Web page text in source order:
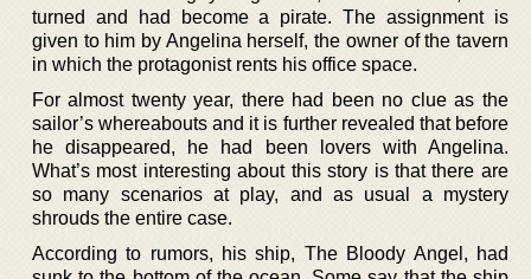
turned and had become a pirate. The assignment is
given to him by Angelina herself, the owner of the tavern
in which the protagonist rents his office space.
For almost twenty year, there had been no clue as the
sailor’s whereabouts and it is further revealed that before
he disappeared, he had been lovers with Angelina.
What’s most interesting about this story is that there are
so many scenarios at play, and as usual a mystery
shrouds the entire case.
According to rumors, his ship, The Bloody Angel, had